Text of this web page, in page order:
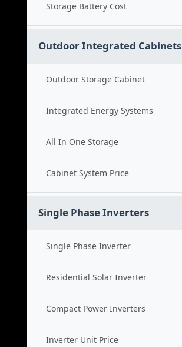
Storage Battery Cost
Outdoor Integrated Cabinets
Outdoor Storage Cabinet
Integrated Energy Systems
All In One Storage
Cabinet System Price
Single Phase Inverters
Single Phase Inverter
Residential Solar Inverter
Compact Power Inverters
Inverter Unit Price